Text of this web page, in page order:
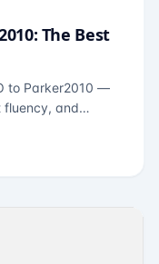
The Best
to Parker2010 —
fluency, and
across real